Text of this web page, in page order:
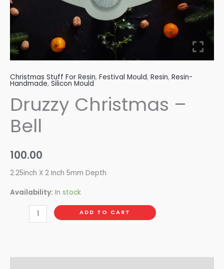
Christmas Stuff For Resin, Festival Mould, Resin, Resin-
Handmade, Silicon Mould
Druzzy Christmas –
Bell
100.00
2.25inch X 2 Inch 5mm Depth
Availability: In stock
ADD TO CART